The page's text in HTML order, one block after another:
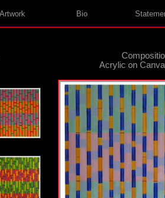
Bio
Acrylic on